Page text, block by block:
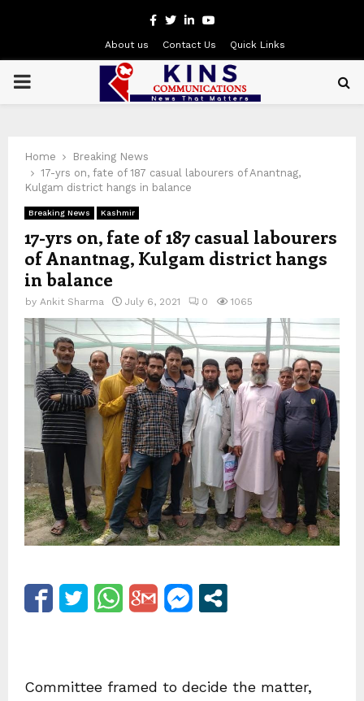
Facebook
Twitter
LinkedinYoutube
About us Contact Us Quick Links
PRIMARY
Home
Breaking News
17-yrs on, fate of 187 casual labourers of Anantnag,
Kulgam district hangs in balance
Breaking News Kashmir
17-yrs on, fate of 187 casual labourers
of Anantnag, Kulgam district hangs
in balance
by Ankit Sharma July 6, 2021 0 1065
Committee framed to decide the matter,